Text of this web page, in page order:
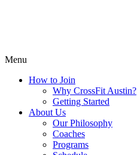
Menu
How to Join
Why CrossFit Austin?
Getting Started
About Us
Our Philosophy
Coaches
Programs